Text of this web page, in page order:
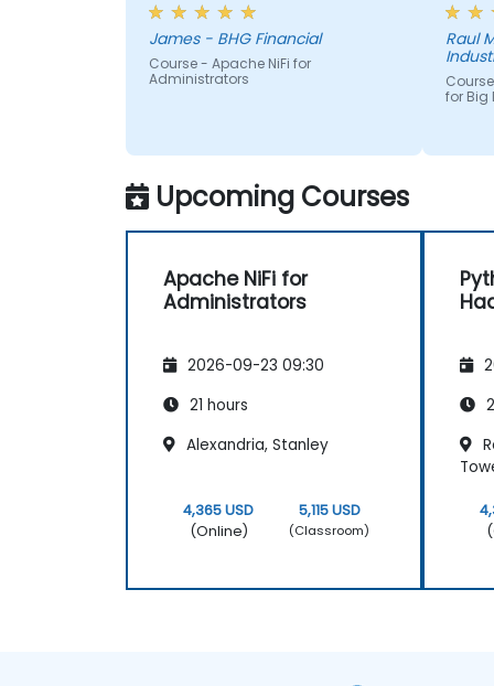
James - BHG Financial
Course - Apache NiFi for
Administrators
we
or
Raul
for Big
Upcoming Courses
Apache NiFi for
Administrators
2026-09-23 09:30
21 hours
Alexandria, Stanley
4,365 USD
(Online)
5,115 USD
(Classroom)